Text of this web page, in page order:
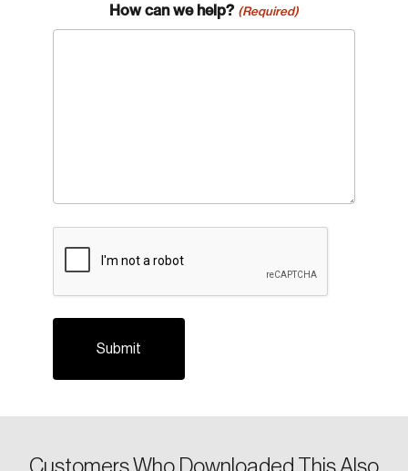
How can we help? (Required)